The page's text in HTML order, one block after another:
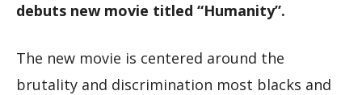
debuts new movie titled “Humanity”.
The new movie is centered around the
brutality and discrimination most blacks and